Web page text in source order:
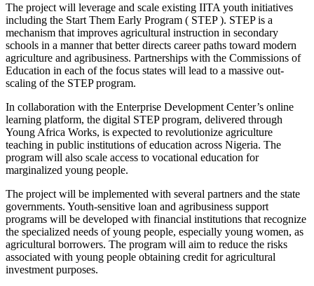
The project will leverage and scale existing IITA youth initiatives
including the Start Them Early Program ( STEP ). STEP is a
mechanism that improves agricultural instruction in secondary
schools in a manner that better directs career paths toward modern
agriculture and agribusiness. Partnerships with the Commissions of
Education in each of the focus states will lead to a massive out-
scaling of the STEP program.
In collaboration with the Enterprise Development Center’s online
learning platform, the digital STEP program, delivered through
Young Africa Works, is expected to revolutionize agriculture
teaching in public institutions of education across Nigeria. The
program will also scale access to vocational education for
marginalized young people.
The project will be implemented with several partners and the state
governments. Youth-sensitive loan and agribusiness support
programs will be developed with financial institutions that recognize
the specialized needs of young people, especially young women, as
agricultural borrowers. The program will aim to reduce the risks
associated with young people obtaining credit for agricultural
investment purposes.